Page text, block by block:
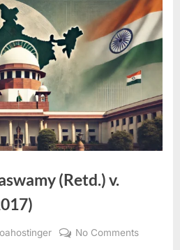
(Retd.) v.
No Comments